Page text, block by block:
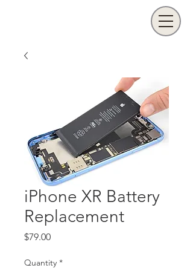
iPhone XR Battery
Replacement
$79.00Price
Quantity *